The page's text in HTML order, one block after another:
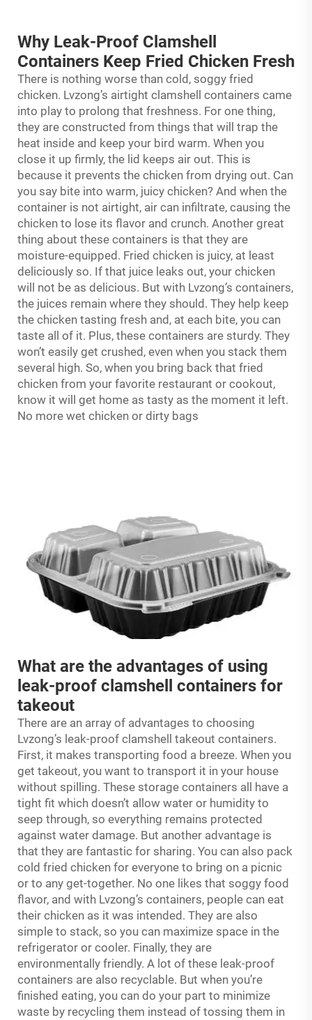
Why Leak-Proof Clamshell
Containers Keep Fried Chicken Fresh
There is nothing worse than cold, soggy fried
chicken. Lvzong’s airtight clamshell containers came
into play to prolong that freshness. For one thing,
they are constructed from things that will trap the
heat inside and keep your bird warm. When you
close it up firmly, the lid keeps air out. This is
because it prevents the chicken from drying out. Can
you say bite into warm, juicy chicken? And when the
container is not airtight, air can infiltrate, causing the
chicken to lose its flavor and crunch. Another great
thing about these containers is that they are
moisture-equipped. Fried chicken is juicy, at least
deliciously so. If that juice leaks out, your chicken
will not be as delicious. But with Lvzong’s containers,
the juices remain where they should. They help keep
the chicken tasting fresh and, at each bite, you can
taste all of it. Plus, these containers are sturdy. They
won’t easily get crushed, even when you stack them
several high. So, when you bring back that fried
chicken from your favorite restaurant or cookout,
know it will get home as tasty as the moment it left.
No more wet chicken or dirty bags
What are the advantages of using
leak-proof clamshell containers for
takeout
There are an array of advantages to choosing
Lvzong’s leak-proof clamshell takeout containers.
First, it makes transporting food a breeze. When you
get takeout, you want to transport it in your house
without spilling. These storage containers all have a
tight fit which doesn’t allow water or humidity to
seep through, so everything remains protected
against water damage. But another advantage is
that they are fantastic for sharing. You can also pack
cold fried chicken for everyone to bring on a picnic
or to any get-together. No one likes that soggy food
flavor, and with Lvzong’s containers, people can eat
their chicken as it was intended. They are also
simple to stack, so you can maximize space in the
refrigerator or cooler. Finally, they are
environmentally friendly. A lot of these leak-proof
containers are also recyclable. But when you’re
finished eating, you can do your part to minimize
waste by recycling them instead of tossing them in